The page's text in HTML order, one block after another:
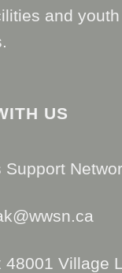
and youth
US
48001 Village